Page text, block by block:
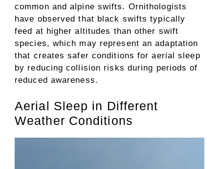
common and alpine swifts. Ornithologists
have observed that black swifts typically
feed at higher altitudes than other swift
species, which may represent an adaptation
that creates safer conditions for aerial sleep
by reducing collision risks during periods of
reduced awareness.
Aerial Sleep in Different
Weather Conditions